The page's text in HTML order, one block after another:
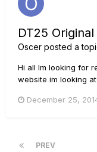
DT25
Oscer posted a
Hi all Im looking for
website im looking
amp? Thanks, best
December 25,
PREV